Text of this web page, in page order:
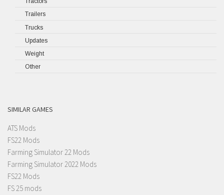
Trailers
Trucks
Updates
Weight
Other
SIMILAR GAMES
ATS Mods
FS22 Mods
Farming Simulator 22 Mods
Farming Simulator 2022 Mods
FS22 Mods
FS 25 mods